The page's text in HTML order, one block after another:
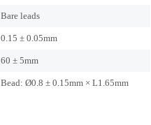
Bare leads
0.15 ± 0.05mm
60 ± 5mm
Bead: Ø0.8 ± 0.15mm × L1.65mm